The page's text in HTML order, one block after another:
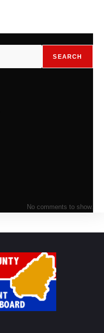
SEARCH
No comments to show.